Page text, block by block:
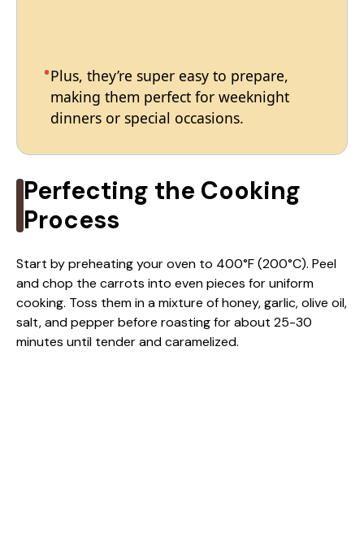
Plus, they’re super easy to prepare,
making them perfect for weeknight
dinners or special occasions.
Perfecting the Cooking
Process
Start by preheating your oven to 400°F (200°C). Peel
and chop the carrots into even pieces for uniform
cooking. Toss them in a mixture of honey, garlic, olive oil,
salt, and pepper before roasting for about 25-30
minutes until tender and caramelized.